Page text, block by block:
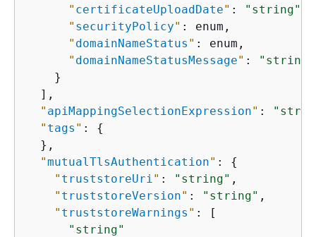
" certificateUploadDate" : "string"
" securityPolicy" : enum,
" domainNameStatus " : enum,
" domainNameStatusMessage" :
"string"
    }
  ],
" apiMappingSelectionExpression" :
" tags " : {
  },
"mutualTlsAuthentication" : {
" truststoreUri " : "string" ,
" truststoreVersion" : "string" ,
" truststoreWarnings " : [
"string"